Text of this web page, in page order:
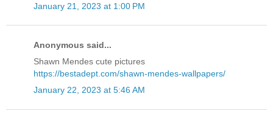
January 21, 2023 at 1:00 PM
Anonymous said...
Shawn Mendes cute pictures
https://bestadept.com/shawn-mendes-wallpapers/
January 22, 2023 at 5:46 AM